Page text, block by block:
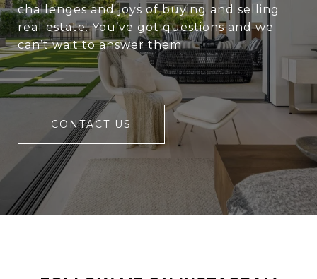
challenges and joys of buying and selling
real estate. You’ve got questions and we
can’t wait to answer them.
CONTACT US